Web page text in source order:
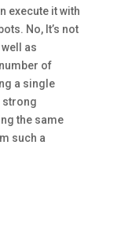
execute it with
No, It’s not
as
of
a single
strong
the same
such a